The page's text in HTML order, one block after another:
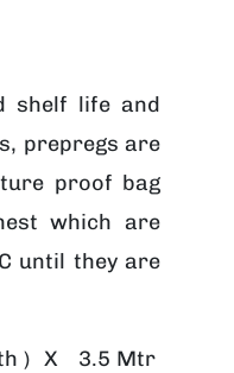
shelf life and
prepregs are
proof bag
which are
until they are
) X 3.5 Mtr